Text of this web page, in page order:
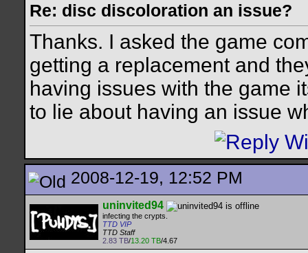
Re: disc discoloration an issue?
Thanks. I asked the game
getting a replacement and
having issues with the game
to lie about having an issue
2008-12-19, 12:52 PM
uninvited94
infecting the crypts.
TTD VIP
TTD Staff
2.83 TB/13.20 TB/4.67